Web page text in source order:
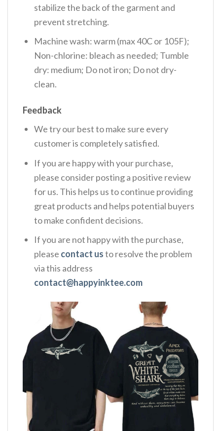
stabilize the back of the garment and
prevent stretching.
Machine wash: warm (max 40C or 105F);
Non-chlorine: bleach as needed; Tumble
dry: medium; Do not iron; Do not dry-
clean.
Feedback
We try our best to make sure every
customer is completely satisfied.
If you are happy with your purchase,
please consider posting a positive review
for us. This helps us to continue providing
great products and helps potential buyers
to make confident decisions.
If you are not happy with the purchase,
please contact usto resolve the problem
via this address
contact@happyinktee.com